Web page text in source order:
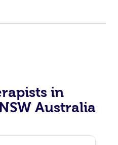
in
Australia